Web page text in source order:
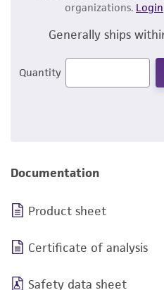
organizations. Login
Generally ships
Quantity
Documentation
Product sheet
Certificate of analysis
Safety data sheet